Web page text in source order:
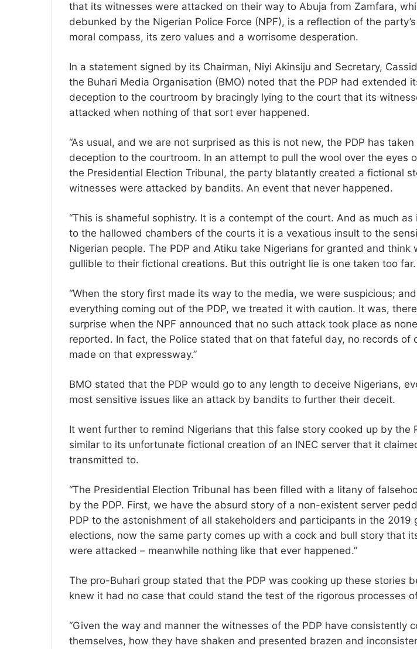
that its witnesses were attacked on their way to Abuja from Zamfara,
debunked by the Nigerian Police Force (NPF), is a reflection of the
moral compass, its zero values and a worrisome desperation.
In a statement signed by its Chairman, Niyi Akinsiju and Secretary,
the Buhari Media Organisation (BMO) noted that the PDP had extended
deception to the courtroom by bracingly lying to the court that its
attacked when nothing of that sort ever happened.
“As usual, and we are not surprised as this is not new, the PDP has
deception to the courtroom. In an attempt to pull the wool over the eyes
the Presidential Election Tribunal, the party blatantly created a fictional
witnesses were attacked by bandits. An event that never happened.
“This is shameful sophistry. It is a contempt of the court. And as much as
to the hallowed chambers of the courts it is a vexatious insult to the
Nigerian people. The PDP and Atiku take Nigerians for granted and think
gullible to their fictional creations. But this outright lie is one taken too far.
“When the story first made its way to the media, we were suspicious;
everything coming out of the PDP, we treated it with caution. It was,
surprise when the NPF announced that no such attack took place as
reported. In fact, the Police stated that on that fateful day, no records of
made on that expressway.”
BMO stated that the PDP would go to any length to deceive Nigerians,
most sensitive issues like an attack by bandits to further their deceit.
It went further to remind Nigerians that this false story cooked up by the
similar to its unfortunate fictional creation of an INEC server that it
transmitted to.
“The Presidential Election Tribunal has been filled with a litany of
by the PDP. First, we have the absurd story of a non-existent server
PDP to the astonishment of all stakeholders and participants in the 2019
elections, now the same party comes up with a cock and bull story that
were attacked – meanwhile nothing like that ever happened.”
The pro-Buhari group stated that the PDP was cooking up these stories
knew it had no case that could stand the test of the rigorous processes
“Given the way and manner the witnesses of the PDP have consistently
themselves, how they have shaken and presented brazen and